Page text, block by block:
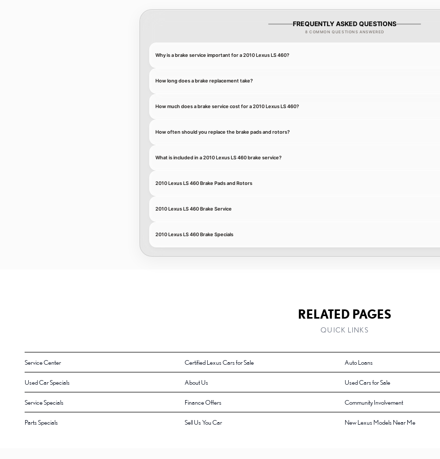
FREQUENTLY ASKED QUESTIONS
8 COMMON QUESTIONS ANSWERED
Why is a brake service important for a 2010 Lexus LS 460?
How long does a brake replacement take?
How much does a brake service cost for a 2010 Lexus LS 460?
How often should you replace the brake pads and rotors?
What is included in a 2010 Lexus LS 460 brake service?
2010 Lexus LS 460 Brake Pads and Rotors
2010 Lexus LS 460 Brake Service
2010 Lexus LS 460 Brake Specials
RELATED PAGES
QUICK LINKS
Service Center Certified Lexus Cars for Sale Auto Loans
Used Car Specials About Us Used Cars for Sale
Service Specials Finance Offers Community Involvement
Parts Specials Sell Us You Car New Lexus Models Near Me